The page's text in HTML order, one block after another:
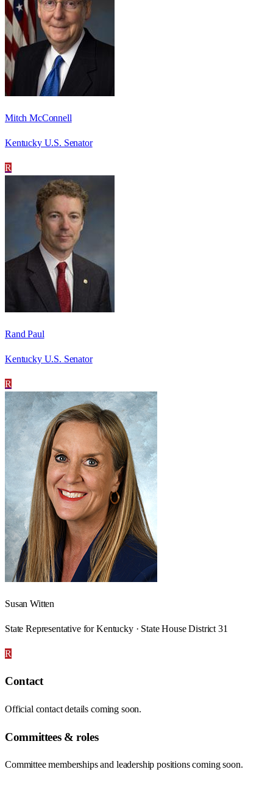
Mitch McConnell
Kentucky U.S. Senator
R
Rand Paul
Kentucky U.S. Senator
R
Susan Witten
State Representative for Kentucky · State House District 31
R
Contact
Official contact details coming soon.
Committees & roles
Committee memberships and leadership positions coming soon.